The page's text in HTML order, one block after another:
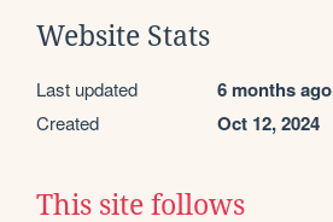
Website Stats
Last updated 6 months ago
Created Oct 12, 2024
This site follows